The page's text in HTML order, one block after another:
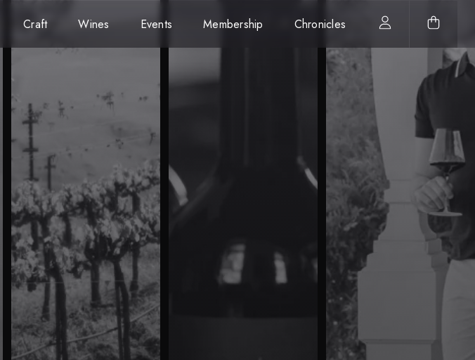
Craft Wines Events Membership Chronicles